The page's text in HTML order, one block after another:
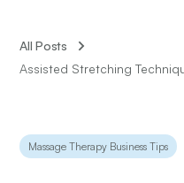
All Posts
Assisted Stretching
Massage Therapy Business Tips